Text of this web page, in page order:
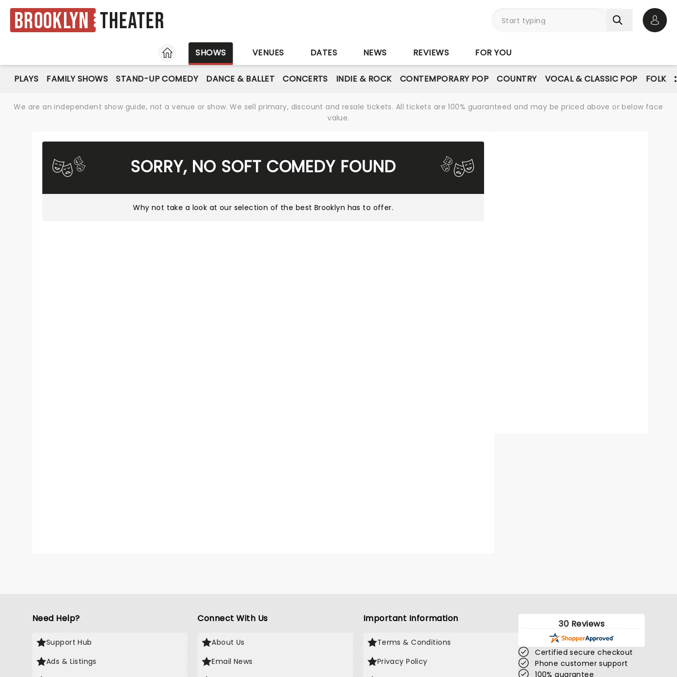
Brooklyn Theater
HOME
SHOWS VENUES DATES NEWS REVIEWS FOR YOU
PLAYS FAMILY SHOWS STAND-UP COMEDY DANCE & BALLET CONCERTS INDIE & ROCK CONTEMPORARY POP COUNTRY VOCAL & CLASSIC POP FOLK
We are an independent show guide, not a venue or show. We sell primary, discount and resale tickets. All tickets are 100% guaranteed and may be priced above or below face
value.
SORRY, NO SOFT COMEDY FOUND
Why not take a look at our selection of the best Brooklyn has to offer.
Need Help?
Support Hub
Ads & Listings
Connect With Us
About Us
Email News
Important Information
Terms & Conditions
Privacy Policy
30 Reviews
Certified secure checkout
Phone customer support
100% guarantee